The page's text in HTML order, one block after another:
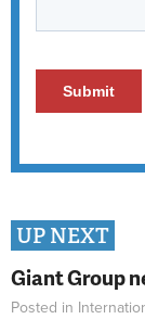
UP NEXT
Giant Group
Posted in